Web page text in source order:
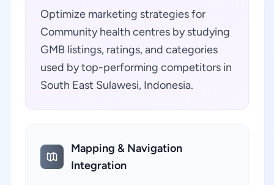
Optimize marketing strategies for
Community health centres by studying
GMB listings, ratings, and categories
used by top-performing competitors in
South East Sulawesi, Indonesia.
Mapping & Navigation
Integration